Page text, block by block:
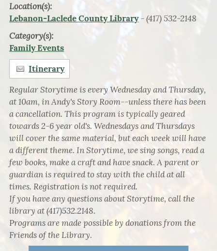
Location(s):
Lebanon-Laclede County Library- (417) 532-2148
Category(s):
Family Events
Itinerary
Regular Storytime is every Wednesday and Thursday,
at 10am, in Andy's Story Room--unless there has been
a cancellation. This program is typically geared
towards 2-6 year old's. Wednesdays and Thursdays
will cover the same material, but each week will have
a different theme. In Storytime, we sing songs, read a
few books, make a craft and have snack. A parent or
guardian is required to stay with the child at all
times. Registration is not required.
If you have any questions about Storytime, call the
library at (417)532.2148.
Programs are made possible by donations from the
Friends of the Library.